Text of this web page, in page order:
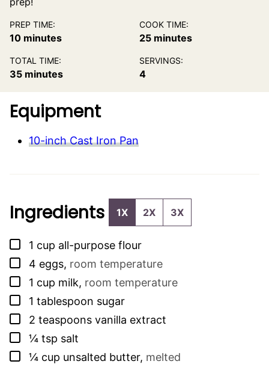
PREP TIME:
10minutes
minutes
COOK TIME:
25minutes
minutes
TOTAL TIME:
35minutes
minutes
SERVINGS:
4
Equipment
10-inch Cast Iron Pan
Ingredients 1X 2X 3X
▢
1 cup all-purpose flour
▢
4 eggs, room temperature
▢
1 cup milk, room temperature
▢
1 tablespoon sugar
▢
2 teaspoons vanilla extract
▢¼ tsp salt
▢¼ cup unsalted butter, melted